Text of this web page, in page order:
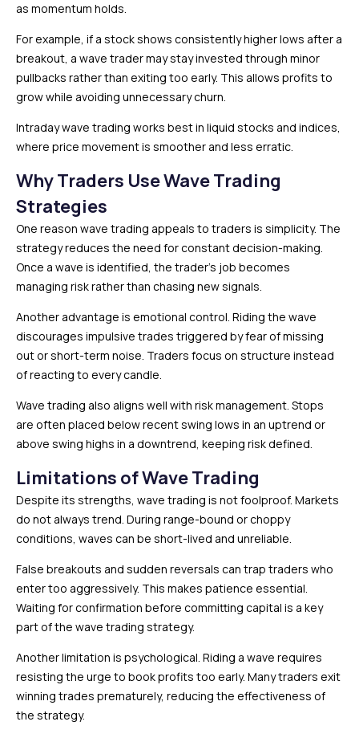
as momentum holds.
For example, if a stock shows consistently higher lows after a
breakout, a wave trader may stay invested through minor
pullbacks rather than exiting too early. This allows profits to
grow while avoiding unnecessary churn.
Intraday wave trading works best in liquid stocks and indices,
where price movement is smoother and less erratic.
Why Traders Use Wave Trading
Strategies
One reason wave trading appeals to traders is simplicity. The
strategy reduces the need for constant decision-making.
Once a wave is identified, the trader’s job becomes
managing risk rather than chasing new signals.
Another advantage is emotional control. Riding the wave
discourages impulsive trades triggered by fear of missing
out or short-term noise. Traders focus on structure instead
of reacting to every candle.
Wave trading also aligns well with risk management. Stops
are often placed below recent swing lows in an uptrend or
above swing highs in a downtrend, keeping risk defined.
Limitations of Wave Trading
Despite its strengths, wave trading is not foolproof. Markets
do not always trend. During range-bound or choppy
conditions, waves can be short-lived and unreliable.
False breakouts and sudden reversals can trap traders who
enter too aggressively. This makes patience essential.
Waiting for confirmation before committing capital is a key
part of the wave trading strategy.
Another limitation is psychological. Riding a wave requires
resisting the urge to book profits too early. Many traders exit
winning trades prematurely, reducing the effectiveness of
the strategy.